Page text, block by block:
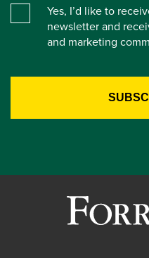
Yes, I’d like to
newsletter and
and marketing